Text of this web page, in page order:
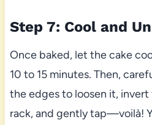
Step 7: Cool and
Once baked, let the cake
10 to 15 minutes. Then,
the edges to loosen it,
rack, and gently tap—voilà!